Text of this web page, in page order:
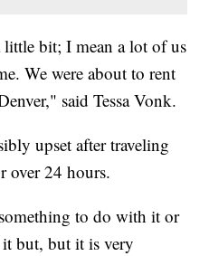
little bit; I mean a lot of us
We were about to rent
said Tessa Vonk.
upset after traveling
over 24 hours.
to do with it or
but, but it is very